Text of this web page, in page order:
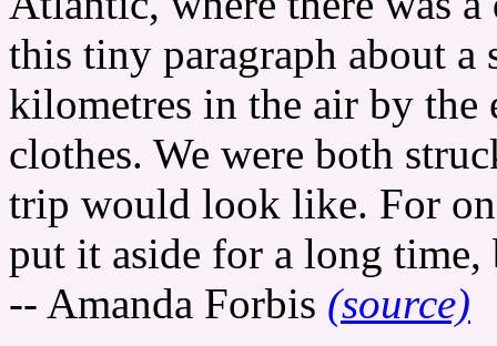
this tiny paragraph about a
kilometres in the air by
clothes. We were both
trip would look like. For
put it aside for a long
-- Amanda Forbis (source)